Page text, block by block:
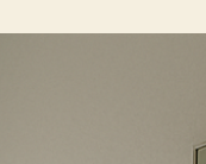
Perspective